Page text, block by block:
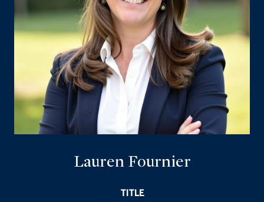
Lauren Fournier
TITLE